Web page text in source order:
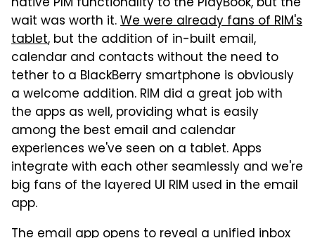
wait was worth it.We were already fans of RIM's
tablet, but the addition of in-built email,
calendar and contacts without the need to
tether to a BlackBerry smartphone is obviously
a welcome addition. RIM did a great job with
the apps as well, providing what is easily
among the best email and calendar
experiences we've seen on a tablet. Apps
integrate with each other seamlessly and we're
big fans of the layered UI RIM used in the email
app.